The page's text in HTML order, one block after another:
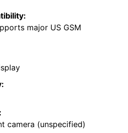
major US GSM
camera (unspecified)